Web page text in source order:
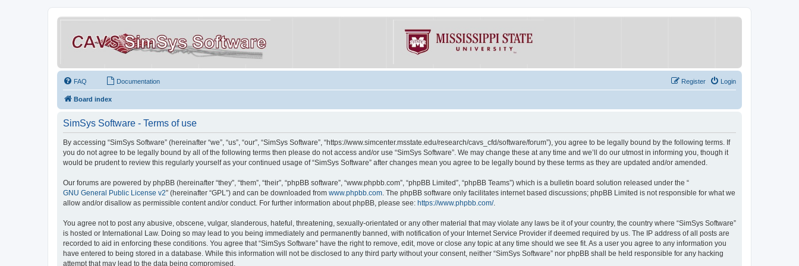
FAQ Documentation Login
Register
Board index
SimSys Software - Terms of use
By accessing “SimSys Software” (hereinafter “we”, “us”, “our”, “SimSys Software”, “https://www.simcenter.msstate.edu/research/cavs_cfd/software/forum”), you agree to be legally bound by the following terms. If
you do not agree to be legally bound by all of the following terms then please do not access and/or use “SimSys Software”. We may change these at any time and we’ll do our utmost in informing you, though it
would be prudent to review this regularly yourself as your continued usage of “SimSys Software” after changes mean you agree to be legally bound by these terms as they are updated and/or amended.
Our forums are powered by phpBB (hereinafter “they”, “them”, “their”, “phpBB software”, “www.phpbb.com”, “phpBB Limited”, “phpBB Teams”) which is a bulletin board solution released under the “
GNU General Public License v2” (hereinafter “GPL”) and can be downloaded from www.phpbb.com. The phpBB software only facilitates internet based discussions; phpBB Limited is not responsible for what we
allow and/or disallow as permissible content and/or conduct. For further information about phpBB, please see: https://www.phpbb.com/.
You agree not to post any abusive, obscene, vulgar, slanderous, hateful, threatening, sexually-orientated or any other material that may violate any laws be it of your country, the country where “SimSys Software”
is hosted or International Law. Doing so may lead to you being immediately and permanently banned, with notification of your Internet Service Provider if deemed required by us. The IP address of all posts are
recorded to aid in enforcing these conditions. You agree that “SimSys Software” have the right to remove, edit, move or close any topic at any time should we see fit. As a user you agree to any information you
have entered to being stored in a database. While this information will not be disclosed to any third party without your consent, neither “SimSys Software” nor phpBB shall be held responsible for any hacking
attempt that may lead to the data being compromised.